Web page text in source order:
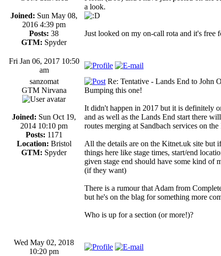
Joined: Sun May 08,
2016 4:39 pm
Posts: 38
GTM: Spyder
a look.
Just looked on my on-call rota and it's free
Fri Jan 06, 2017 10:50
am
sanzomat
GTM Nirvana
Joined: Sun Oct 19,
2014 10:10 pm
Posts: 1171
Location: Bristol
GTM: Spyder
Re: Tentative - Lands End to John
Bumping this one!
It didn't happen in 2017 but it is definitely
and as well as the Lands End start there
routes merging at Sandbach services on
All the details are on the Kitnet.uk site but
things here like stage times, start/end
given stage end should have some kind of
(if they want)
There is a rumour that Adam from
but he's on the blag for something more
Who is up for a section (or more!)?
Wed May 02, 2018
10:20 pm